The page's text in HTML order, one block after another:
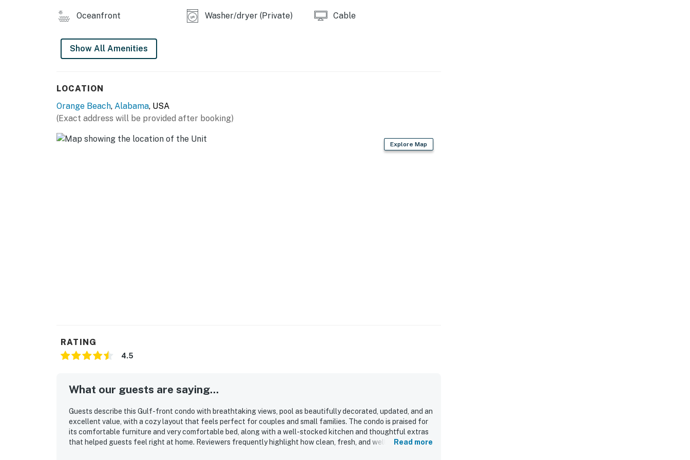
Oceanfront Washer/dryer (Private) Cable
Show All Amenities
LOCATION
Orange Beach, Alabama, USA
(Exact address will be provided after booking)
Explore Map
RATING
4.5
What our guests are saying...
Guests describe this Gulf-front condo with breathtaking views, pool as beautifully decorated, updated, and an
excellent value, with a cozy layout that feels perfect for couples and small families. The condo is praised for
its comfortable furniture and very comfortable bed, along with a well-stocked kitchen and thoughtful extras
that helped guests feel right at home. Reviewers frequently highlight how clean, fresh, and well kept the
Read more